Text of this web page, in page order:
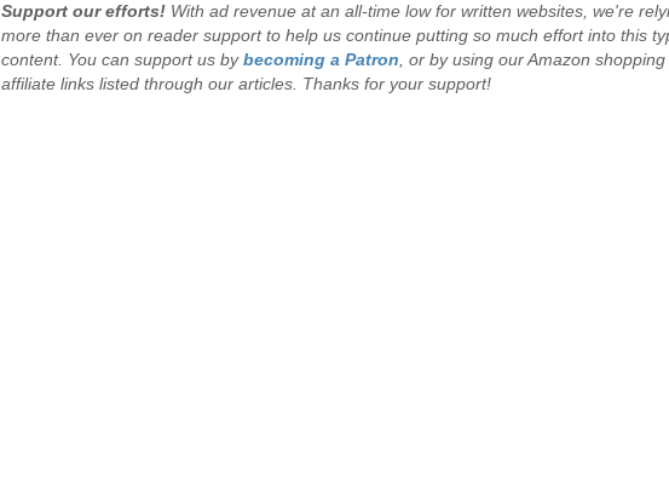
Support our efforts! With ad revenue at an all-time low for written websites, we're
more than ever on reader support to help us continue putting so much effort into this
content. You can support us bybecoming a Patron, or by using our Amazon shopping
affiliate links listed through our articles. Thanks for your support!